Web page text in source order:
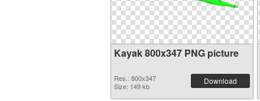
Kayak 800x347 PNG picture
Res.: 800x347
Size: 149 kb
Download